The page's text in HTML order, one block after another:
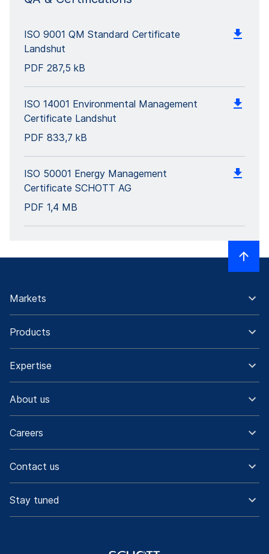
ISO 9001 QM Standard Certificate
Landshut
PDF 287,5 kB
ISO 14001 Environmental Management
Certificate Landshut
PDF 833,7 kB
ISO 50001 Energy Management
Certificate SCHOTT AG
PDF 1,4 MB
Markets
Products
Expertise
About us
Careers
Contact us
Stay tuned